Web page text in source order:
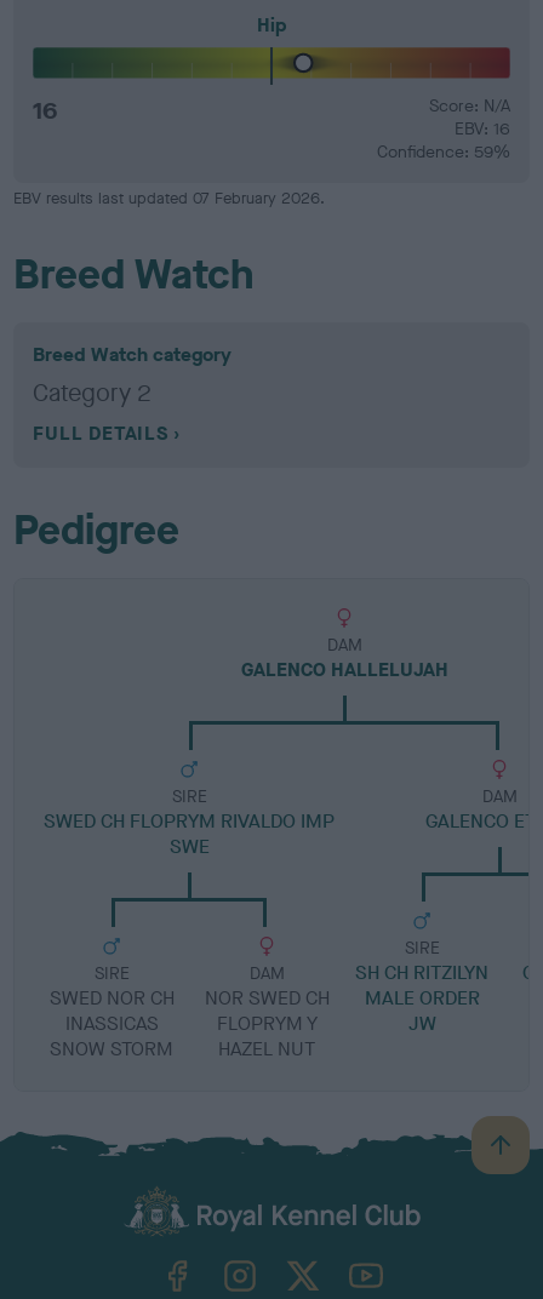
Hip
16
Score: N/A
EBV: 16
Confidence: 59%
EBV results last updated 07 February 2026.
Breed Watch
Breed Watch category
Category 2
FULL DETAILS
Pedigree
DAM
GALENCO HALLELUJAH
SIRE
SWED CH FLOPRYM RIVALDO IMP
SWE
SIRE
SWED NOR CH
INASSICAS
SNOW STORM
DAM
NOR SWED CH
FLOPRYM Y
HAZEL NUT
DAM
GALENCO
SIRE
SH CH RITZILYN
MALE ORDER
JW
B
a
TheKennelClubUK on YouTube